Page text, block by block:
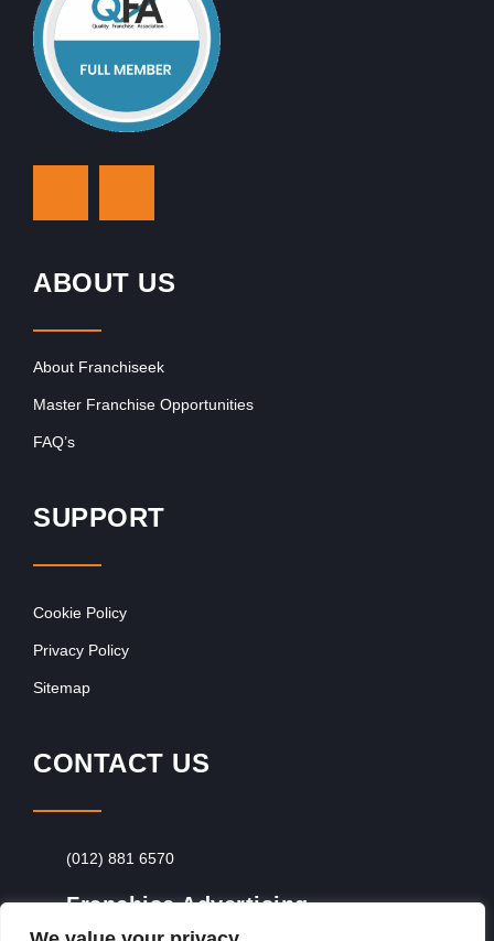
ABOUT US
About Franchiseek
Master Franchise Opportunities
FAQ’s
SUPPORT
Cookie Policy
Privacy Policy
Sitemap
CONTACT US
(012) 881 6570
Franchise Advertising